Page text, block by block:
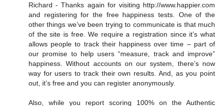
Richard - Thanks again for visiting http://www.happier.com
and registering for the free happiness tests. One of the
other things we’ve been trying to communicate is that much
of the site is free. We require a registration since it’s what
allows people to track their happiness over time – part of
our promise to help users “measure, track and improve”
happiness. Without accounts on our system, there’s now
way for users to track their own results. And, as you point
out, it’s free and you can register anonymously.
Also, while you report scoring 100% on the Authentic